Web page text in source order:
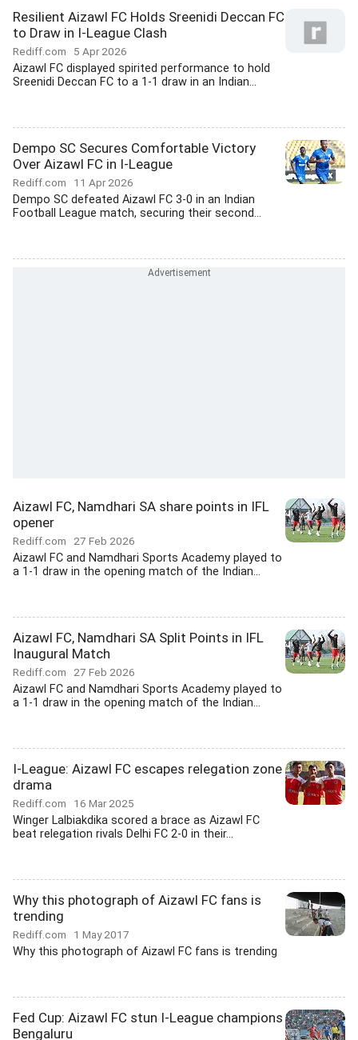
Resilient Aizawl FC Holds Sreenidi Deccan FC
to Draw in I-League Clash
Rediff.com 5 Apr 2026
Aizawl FC displayed spirited performance to hold
Sreenidi Deccan FC to a 1-1 draw in an Indian...
Dempo SC Secures Comfortable Victory
Over Aizawl FC in I-League
Rediff.com 11 Apr 2026
Dempo SC defeated Aizawl FC 3-0 in an Indian
Football League match, securing their second...
Aizawl FC, Namdhari SA share points in IFL
opener
Rediff.com 27 Feb 2026
Aizawl FC and Namdhari Sports Academy played to
a 1-1 draw in the opening match of the Indian...
Aizawl FC, Namdhari SA Split Points in IFL
Inaugural Match
Rediff.com 27 Feb 2026
Aizawl FC and Namdhari Sports Academy played to
a 1-1 draw in the opening match of the Indian...
I-League: Aizawl FC escapes relegation zone
drama
Rediff.com 16 Mar 2025
Winger Lalbiakdika scored a brace as Aizawl FC
beat relegation rivals Delhi FC 2-0 in their...
Why this photograph of Aizawl FC fans is
trending
Rediff.com 1 May 2017
Why this photograph of Aizawl FC fans is trending
Fed Cup: Aizawl FC stun I-League champions
Bengaluru